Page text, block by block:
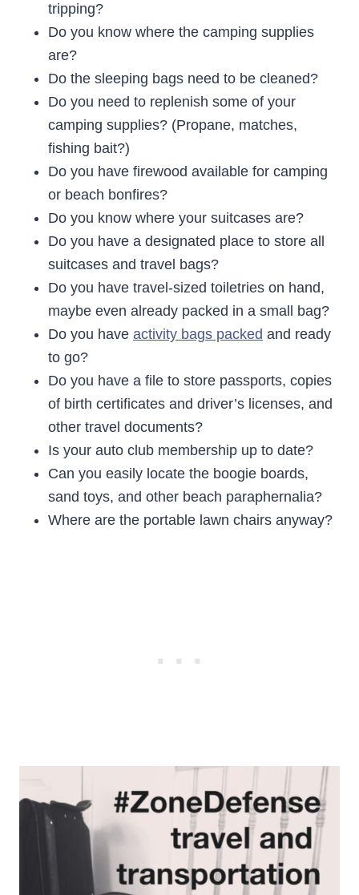
tripping?
Do you know where the camping supplies
are?
Do the sleeping bags need to be cleaned?
Do you need to replenish some of your
camping supplies? (Propane, matches,
fishing bait?)
Do you have firewood available for camping
or beach bonfires?
Do you know where your suitcases are?
Do you have a designated place to store all
suitcases and travel bags?
Do you have travel-sized toiletries on hand,
maybe even already packed in a small bag?
Do you have activity bags packed and ready
to go?
Do you have a file to store passports, copies
of birth certificates and driver’s licenses, and
other travel documents?
Is your auto club membership up to date?
Can you easily locate the boogie boards,
sand toys, and other beach paraphernalia?
Where are the portable lawn chairs anyway?